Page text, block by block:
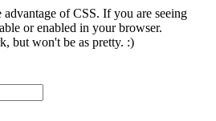
of CSS. If you are seeing
or enabled in your browser.
but won't be as pretty. :)